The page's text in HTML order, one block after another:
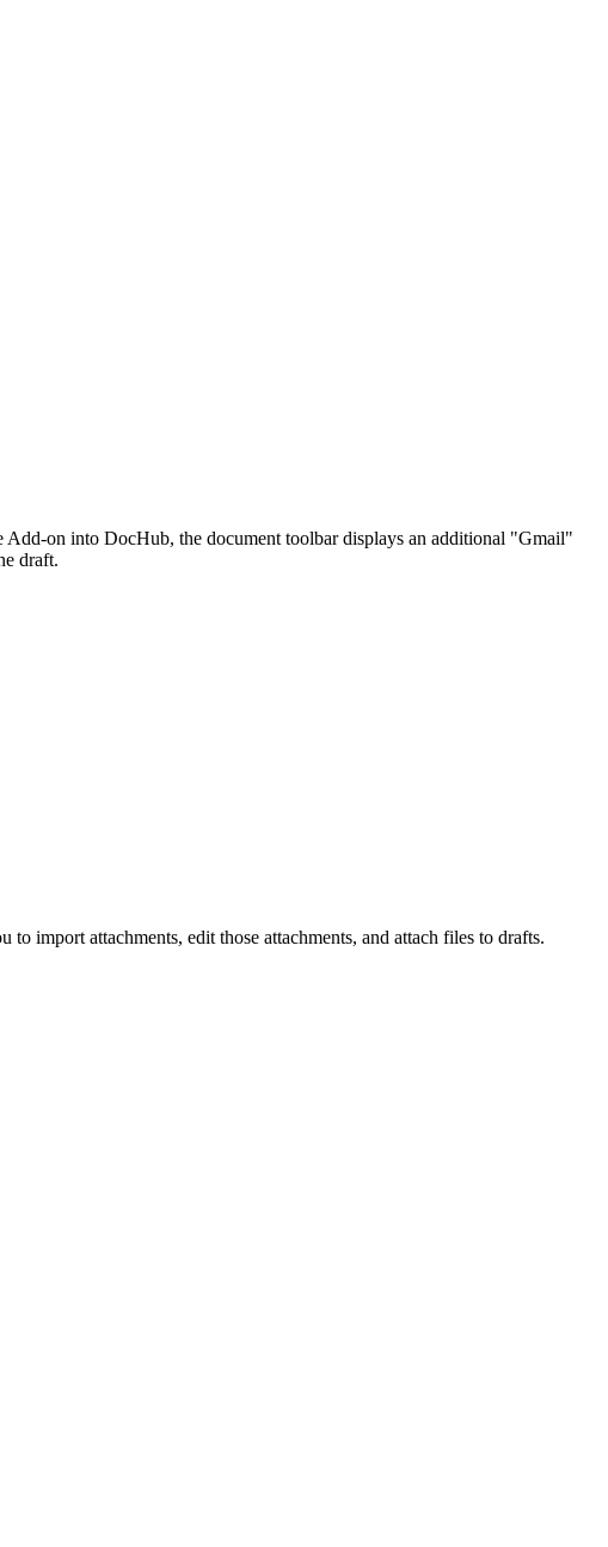
on into DocHub, the document toolbar displays an additional "Gmail"
draft.
import attachments, edit those attachments, and attach files to drafts.